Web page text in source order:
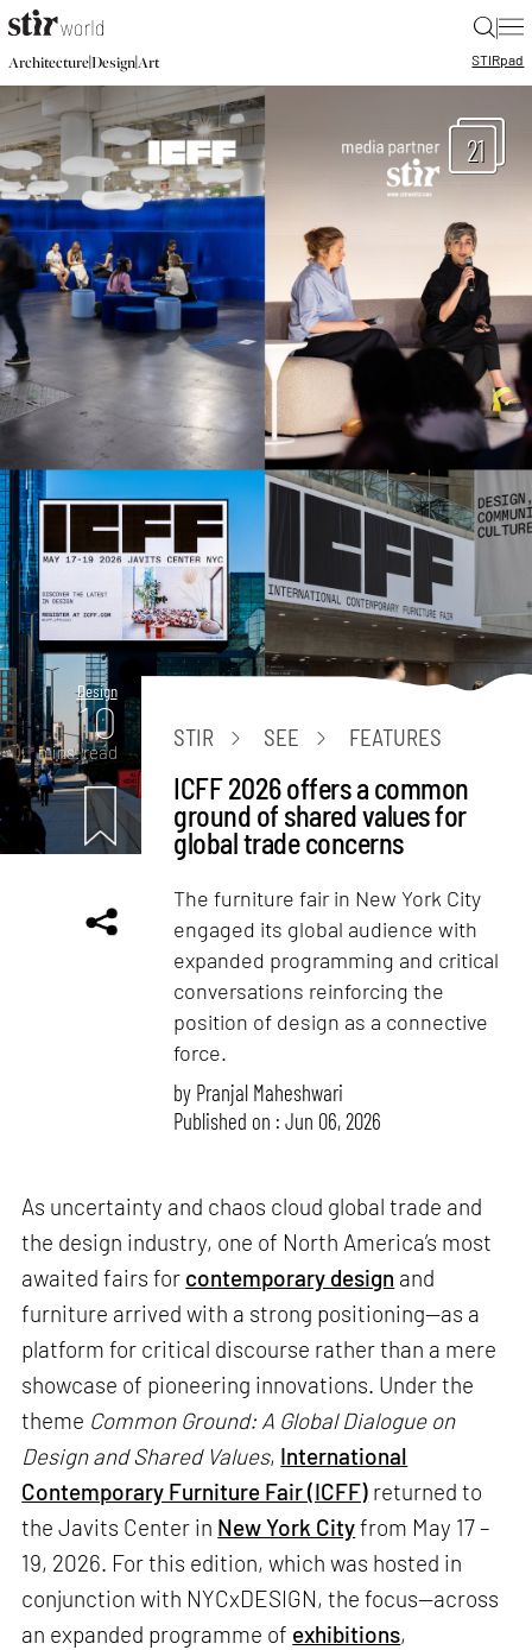
|
Architecture|Design|Art STIRpad
21
Design
10
mins. read
STIR SEE FEATURES
ICFF 2026 offers a common
ground of shared values for
global trade concerns
The furniture fair in New York City
engaged its global audience with
expanded programming and critical
conversations reinforcing the
position of design as a connective
force.
by Pranjal Maheshwari
Published on : Jun 06, 2026
As uncertainty and chaos cloud global trade and
the design industry, one of North America’s most
awaited fairs for contemporary design and
furniture arrived with a strong positioning—as a
platform for critical discourse rather than a mere
showcase of pioneering innovations. Under the
theme Common Ground: A Global Dialogue on
Design and Shared Values, International
Contemporary Furniture Fair (ICFF) returned to
the Javits Center in New York Cityfrom May 17 –
19, 2026. For this edition, which was hosted in
conjunction with NYCxDESIGN, the focus—across
an expanded programme of exhibitions,